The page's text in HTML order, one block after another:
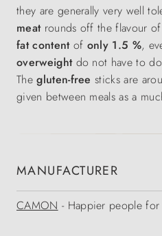
they are generally very well
meatrounds off the flavour
fat contentof only 1.5 %,
overweightdo not have to
Thegluten-free sticks are
given between meals as a
MANUFACTURER
CAMON - Happier people for